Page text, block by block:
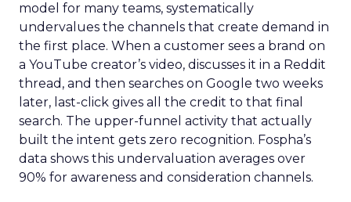
model for many teams, systematically
undervalues the channels that create demand in
the first place. When a customer sees a brand on
a YouTube creator’s video, discusses it in a Reddit
thread, and then searches on Google two weeks
later, last-click gives all the credit to that final
search. The upper-funnel activity that actually
built the intent gets zero recognition. Fospha’s
data shows this undervaluation averages over
90% for awareness and consideration channels.